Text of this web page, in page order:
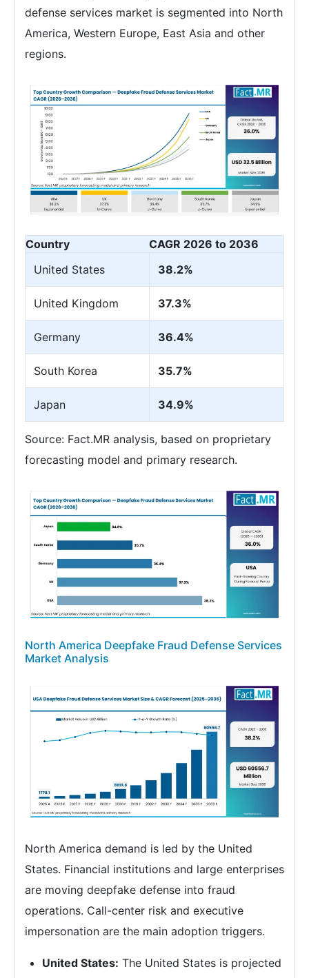
defense services market is segmented into North
America, Western Europe, East Asia and other
regions.
Country
CAGR 2026 to 2036
United States
38.2%
United Kingdom 37.3%
Germany 36.4%
South Korea 35.7%
Japan 34.9%
Source: Fact.MR analysis, based on proprietary
forecasting model and primary research.
North America Deepfake Fraud Defense Services
Market Analysis
North America demand is led by the United
States. Financial institutions and large enterprises
are moving deepfake defense into fraud
operations. Call-center risk and executive
impersonation are the main adoption triggers.
United States: The United States is projected